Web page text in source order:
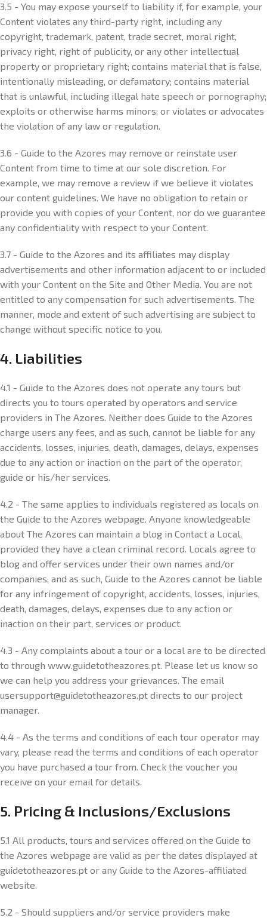
3.5 - You may expose yourself to liability if, for example, your
Content violates any third-party right, including any
copyright, trademark, patent, trade secret, moral right,
privacy right, right of publicity, or any other intellectual
property or proprietary right; contains material that is false,
intentionally misleading, or defamatory; contains material
that is unlawful, including illegal hate speech or pornography;
exploits or otherwise harms minors; or violates or advocates
the violation of any law or regulation.
3.6 - Guide to the Azores may remove or reinstate user
Content from time to time at our sole discretion. For
example, we may remove a review if we believe it violates
our content guidelines. We have no obligation to retain or
provide you with copies of your Content, nor do we guarantee
any confidentiality with respect to your Content.
3.7 - Guide to the Azores and its affiliates may display
advertisements and other information adjacent to or included
with your Content on the Site and Other Media. You are not
entitled to any compensation for such advertisements. The
manner, mode and extent of such advertising are subject to
change without specific notice to you.
4. Liabilities
4.1 - Guide to the Azores does not operate any tours but
directs you to tours operated by operators and service
providers in The Azores. Neither does Guide to the Azores
charge users any fees, and as such, cannot be liable for any
accidents, losses, injuries, death, damages, delays, expenses
due to any action or inaction on the part of the operator,
guide or his/her services.
4.2 - The same applies to individuals registered as locals on
the Guide to the Azores webpage. Anyone knowledgeable
about The Azores can maintain a blog in Contact a Local,
provided they have a clean criminal record. Locals agree to
blog and offer services under their own names and/or
companies, and as such, Guide to the Azores cannot be liable
for any infringement of copyright, accidents, losses, injuries,
death, damages, delays, expenses due to any action or
inaction on their part, services or product.
4.3 - Any complaints about a tour or a local are to be directed
to through www.guidetotheazores.pt. Please let us know so
we can help you address your grievances. The email
usersupport@guidetotheazores.pt directs to our project
manager.
4.4 - As the terms and conditions of each tour operator may
vary, please read the terms and conditions of each operator
you have purchased a tour from. Check the voucher you
receive on your email for details.
5. Pricing & Inclusions/Exclusions
5.1 All products, tours and services offered on the Guide to
the Azores webpage are valid as per the dates displayed at
guidetotheazores.pt or any Guide to the Azores-affiliated
website.
5.2 - Should suppliers and/or service providers make